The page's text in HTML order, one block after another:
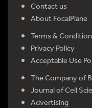
Contact us
About FocalPlane
Terms &
Privacy Policy
Acceptable Use
The Company of
Journal of Cell
Advertising